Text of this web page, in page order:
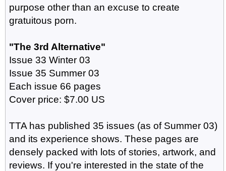
purpose other than an excuse to create
gratuitous porn.
"The 3rd Alternative"
Issue 33 Winter 03
Issue 35 Summer 03
Each issue 66 pages
Cover price: $7.00 US
TTA has published 35 issues (as of Summer 03)
and its experience shows. These pages are
densely packed with lots of stories, artwork, and
reviews. If you're interested in the state of the